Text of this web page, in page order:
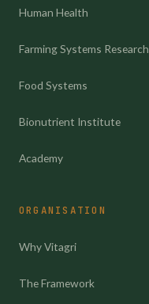
Human Health
Farming Systems Research
Food Systems
Bionutrient Institute
Academy
ORGANISATION
Why Vitagri
The Framework